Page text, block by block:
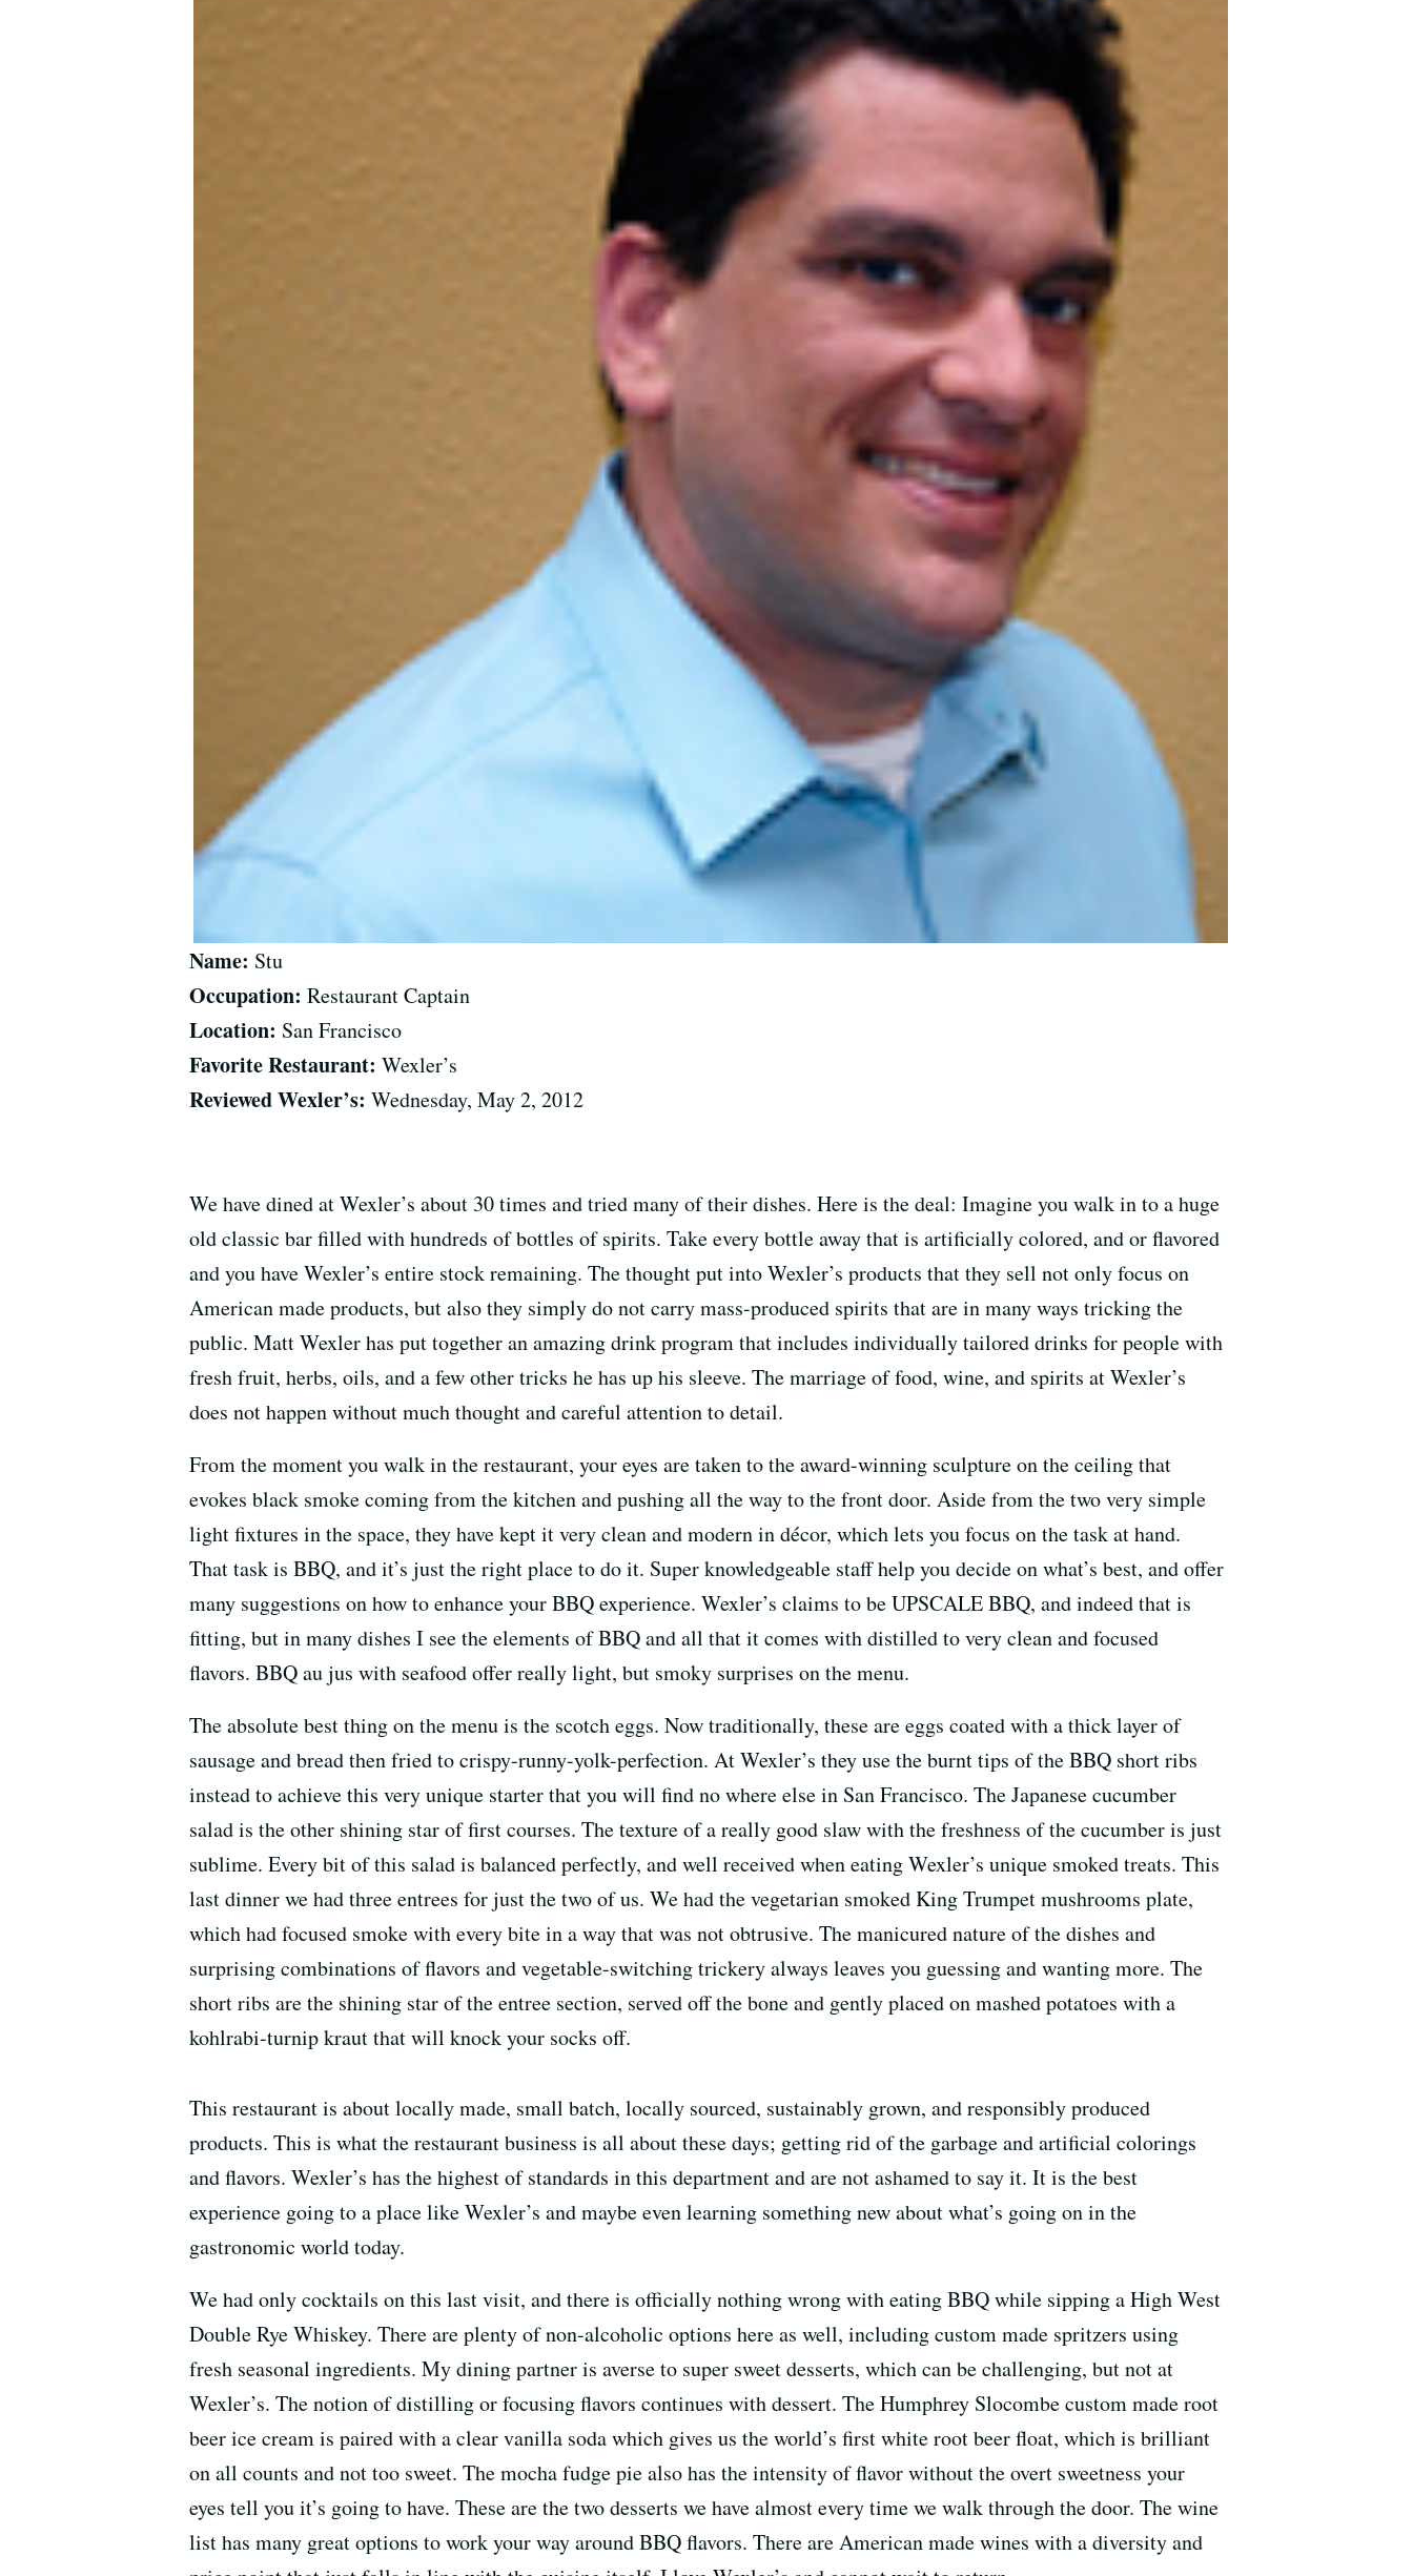
Name: Stu
Occupation: Restaurant Captain
Location: San Francisco
Favorite Restaurant: Wexler’s
Reviewed Wexler’s: Wednesday, May 2, 2012
We have dined at Wexler’s about 30 times and tried many of their dishes. Here is the deal: Imagine you walk in to a huge
old classic bar filled with hundreds of bottles of spirits. Take every bottle away that is artificially colored, and or flavored
and you have Wexler’s entire stock remaining. The thought put into Wexler’s products that they sell not only focus on
American made products, but also they simply do not carry mass-produced spirits that are in many ways tricking the
public. Matt Wexler has put together an amazing drink program that includes individually tailored drinks for people with
fresh fruit, herbs, oils, and a few other tricks he has up his sleeve. The marriage of food, wine, and spirits at Wexler’s
does not happen without much thought and careful attention to detail.
From the moment you walk in the restaurant, your eyes are taken to the award-winning sculpture on the ceiling that
evokes black smoke coming from the kitchen and pushing all the way to the front door. Aside from the two very simple
light fixtures in the space, they have kept it very clean and modern in décor, which lets you focus on the task at hand.
That task is BBQ, and it’s just the right place to do it. Super knowledgeable staff help you decide on what’s best, and offer
many suggestions on how to enhance your BBQ experience. Wexler’s claims to be UPSCALE BBQ, and indeed that is
fitting, but in many dishes I see the elements of BBQ and all that it comes with distilled to very clean and focused
flavors. BBQ au jus with seafood offer really light, but smoky surprises on the menu.
The absolute best thing on the menu is the scotch eggs. Now traditionally, these are eggs coated with a thick layer of
sausage and bread then fried to crispy-runny-yolk-perfection. At Wexler’s they use the burnt tips of the BBQ short ribs
instead to achieve this very unique starter that you will find no where else in San Francisco. The Japanese cucumber
salad is the other shining star of first courses. The texture of a really good slaw with the freshness of the cucumber is just
sublime. Every bit of this salad is balanced perfectly, and well received when eating Wexler’s unique smoked treats. This
last dinner we had three entrees for just the two of us. We had the vegetarian smoked King Trumpet mushrooms plate,
which had focused smoke with every bite in a way that was not obtrusive. The manicured nature of the dishes and
surprising combinations of flavors and vegetable-switching trickery always leaves you guessing and wanting more. The
short ribs are the shining star of the entree section, served off the bone and gently placed on mashed potatoes with a
kohlrabi-turnip kraut that will knock your socks off.
This restaurant is about locally made, small batch, locally sourced, sustainably grown, and responsibly produced
products. This is what the restaurant business is all about these days; getting rid of the garbage and artificial colorings
and flavors. Wexler’s has the highest of standards in this department and are not ashamed to say it. It is the best
experience going to a place like Wexler’s and maybe even learning something new about what’s going on in the
gastronomic world today.
We had only cocktails on this last visit, and there is officially nothing wrong with eating BBQ while sipping a High West
Double Rye Whiskey. There are plenty of non-alcoholic options here as well, including custom made spritzers using
fresh seasonal ingredients. My dining partner is averse to super sweet desserts, which can be challenging, but not at
Wexler’s. The notion of distilling or focusing flavors continues with dessert. The Humphrey Slocombe custom made root
beer ice cream is paired with a clear vanilla soda which gives us the world’s first white root beer float, which is brilliant
on all counts and not too sweet. The mocha fudge pie also has the intensity of flavor without the overt sweetness your
eyes tell you it’s going to have. These are the two desserts we have almost every time we walk through the door. The wine
list has many great options to work your way around BBQ flavors. There are American made wines with a diversity and